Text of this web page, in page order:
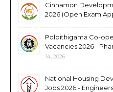
Cinnamon
2026 (Open Exam
Polpithigama Co-
Vacancies 2026 -
14, 2026
National Housing
Jobs 2026 -